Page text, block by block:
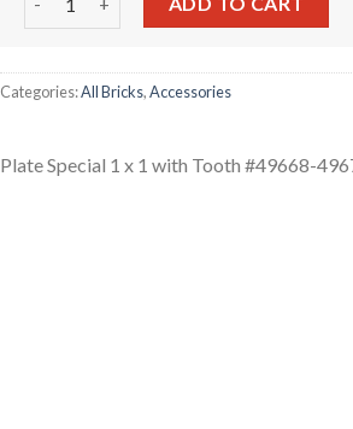
Categories:All Bricks,Accessories
Plate Special 1 x 1 with Tooth #49668-